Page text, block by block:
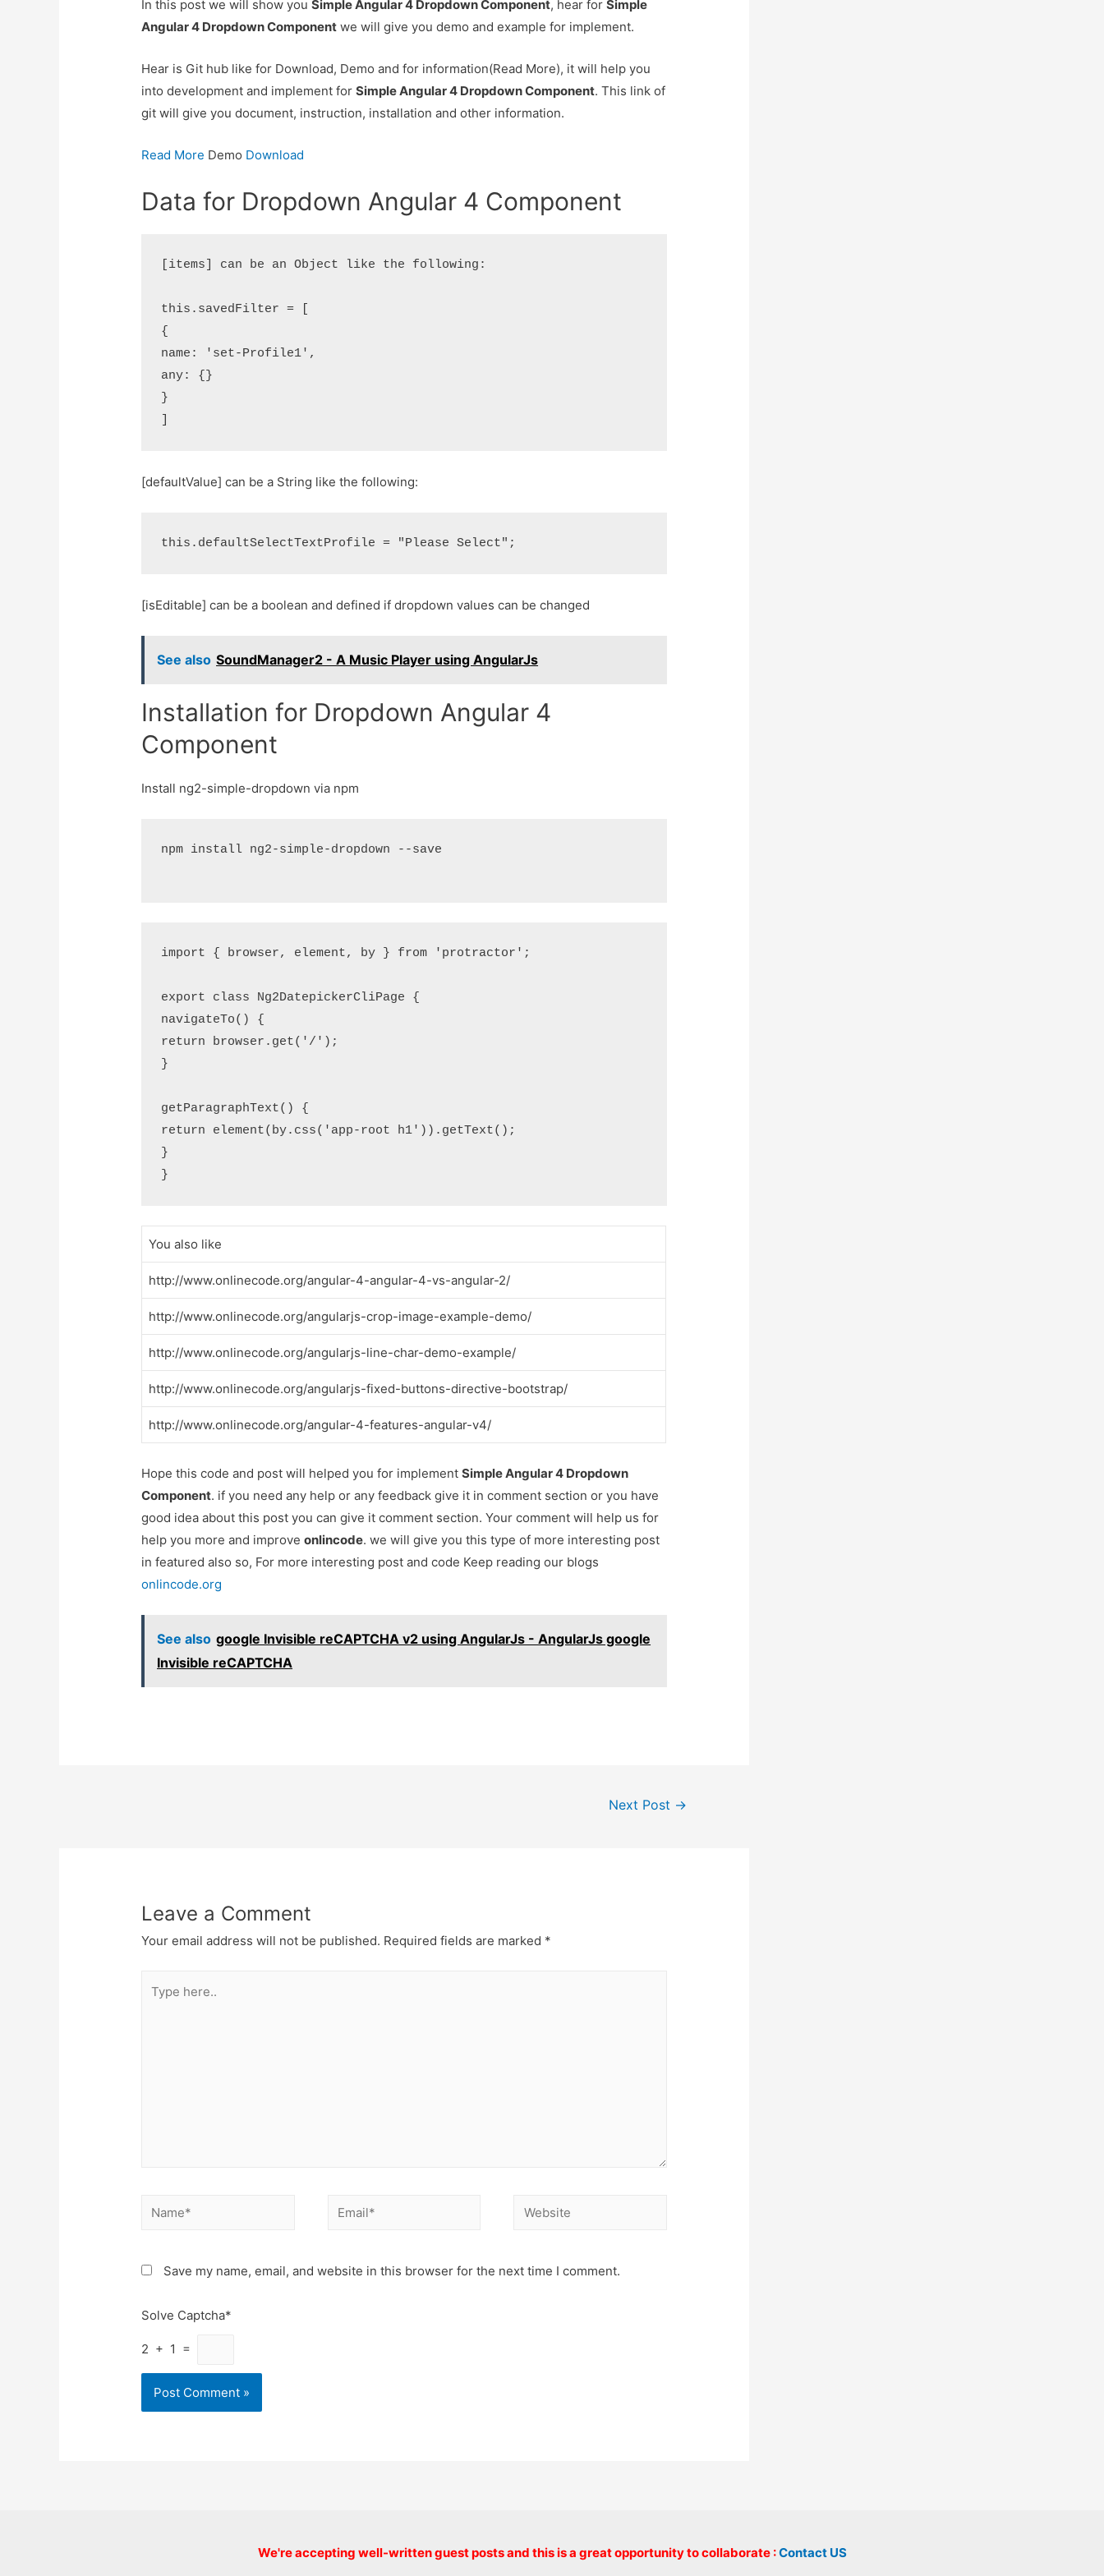
In this post we will show youSimple Angular 4 Dropdown Component, hear forSimple
Angular 4 Dropdown Component we will give you demo and example for implement.
Hear is Git hub like for Download, Demo and for information(Read More), it will help you
into development and implement forSimple Angular 4 Dropdown Component. This link of
git will give you document, instruction, installation and other information.
Read More Demo Download
Data for Dropdown Angular 4 Component
[items] can be an Object like the following:
this.savedFilter = [
{
name: 'set-Profile1',
any: {}
}
[defaultValue] can be a String like the following:
[isEditable] can be a boolean and defined if dropdown values can be changed
See also SoundManager2 - A Music Player using AngularJs
Installation for Dropdown Angular 4
Component
Install ng2-simple-dropdown via npm
npm install ng2-simple-dropdown --save
import { browser, element, by } from 'protractor';
export class Ng2DatepickerCliPage {
navigateTo() {
return browser.get('/');
}
getParagraphText() {
return element(by.css('app-root h1')).getText();
}
You also like
http://www.onlinecode.org/angular-4-angular-4-vs-angular-2/
http://www.onlinecode.org/angularjs-crop-image-example-demo/
http://www.onlinecode.org/angularjs-line-char-demo-example/
http://www.onlinecode.org/angularjs-fixed-buttons-directive-bootstrap/
http://www.onlinecode.org/angular-4-features-angular-v4/
Hope this code and post will helped you for implementSimple Angular 4 Dropdown
Component. if you need any help or any feedback give it in comment section or you have
good idea about this post you can give it comment section. Your comment will help us for
help you more and improveonlincode. we will give you this type of more interesting post
in featured also so, For more interesting post and code Keep reading our blogs
onlincode.org
See also google Invisible reCAPTCHA v2 using AngularJs - AngularJs google
Invisible reCAPTCHA
Next Post →
Leave a Comment
Your email address will not be published. Required fields are marked *
here..
Name* Email* Website
Save my name, email, and website in this browser for the next time I comment.
Solve Captcha*
2 + 1 =
We're accepting well-written guest posts and this is a great opportunity to collaborate :Contact US